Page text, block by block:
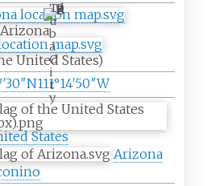
T
u
b
a
C
i
t
y
United States)
111°14′50″W
States
Arizona